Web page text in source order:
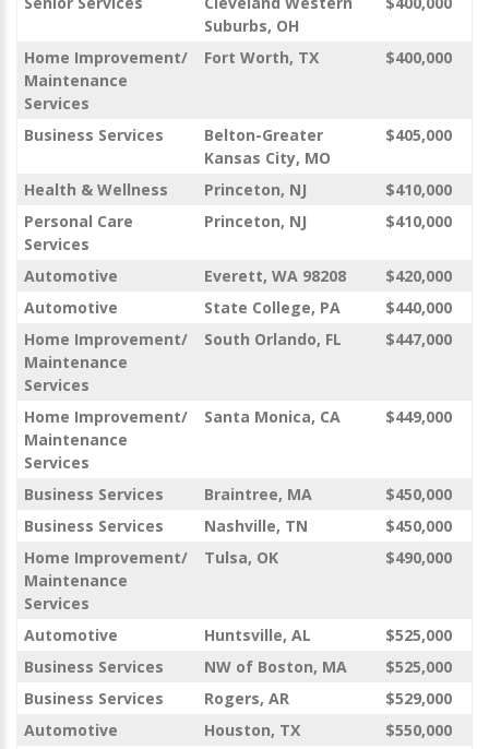
Suburbs, OH
Home Improvement/
Maintenance
Services
Fort Worth, TX $400,000
Business Services
Belton-Greater
Kansas City, MO
$405,000
Health & Wellness Princeton, NJ
$410,000
Personal Care
Services
Princeton, NJ $410,000
Automotive Everett, WA 98208
$420,000
Automotive
State College, PA
$440,000
Home Improvement/
Maintenance
Services
South Orlando, FL $447,000
Home Improvement/
Maintenance
Services
Santa Monica, CA $449,000
Business Services Braintree, MA
$450,000
Business Services
Nashville, TN
$450,000
Home Improvement/
Maintenance
Services
Tulsa, OK $490,000
Automotive Huntsville, AL
$525,000
Business Services
NW of Boston, MA
$525,000
Business Services
Rogers, AR
$529,000
Automotive
Houston, TX
$550,000